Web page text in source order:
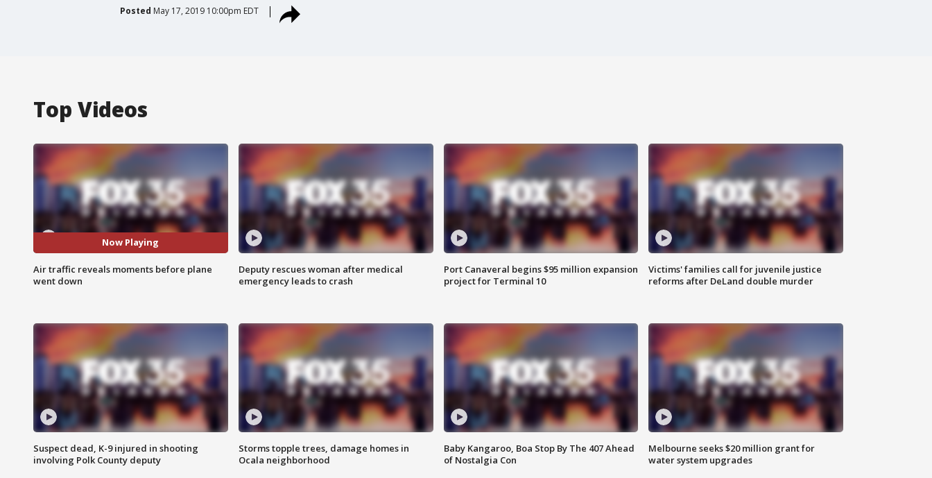
Posted May 17, 2019 10:00pm EDT
Top Videos
Now Playing
Air traffic reveals moments before plane
went down
Deputy rescues woman after medical
emergency leads to crash
Port Canaveral begins $95 million expansion
project for Terminal 10
Victims' families call for juvenile justice
reforms after DeLand double murder
Suspect dead, K-9 injured in shooting
involving Polk County deputy
Storms topple trees, damage homes in
Ocala neighborhood
Baby Kangaroo, Boa Stop By The 407 Ahead
of Nostalgia Con
Melbourne seeks $20 million grant for
water system upgrades